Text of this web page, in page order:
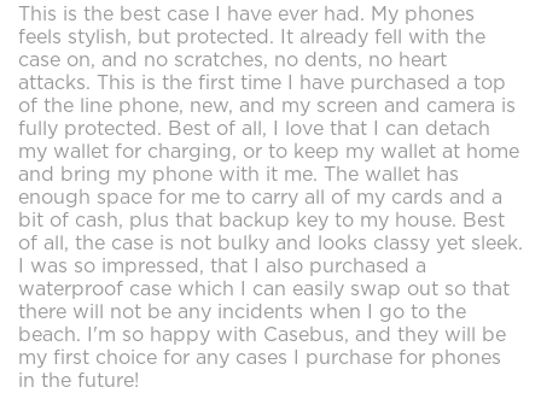
This is the best case I have ever had. My phones
feels stylish, but protected. It already fell with the
case on, and no scratches, no dents, no heart
attacks. This is the first time I have purchased a top
of the line phone, new, and my screen and camera is
fully protected. Best of all, I love that I can detach
my wallet for charging, or to keep my wallet at home
and bring my phone with it me. The wallet has
enough space for me to carry all of my cards and a
bit of cash, plus that backup key to my house. Best
of all, the case is not bulky and looks classy yet sleek.
I was so impressed, that I also purchased a
waterproof case which I can easily swap out so that
there will not be any incidents when I go to the
beach. I'm so happy with Casebus, and they will be
my first choice for any cases I purchase for phones
in the future!